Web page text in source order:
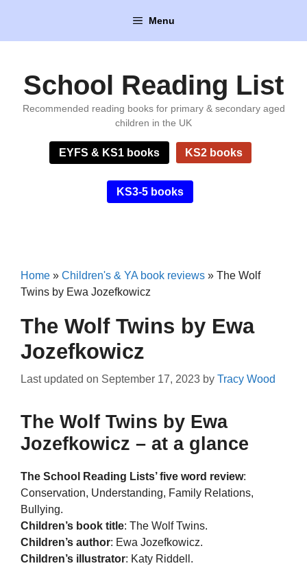
content
Menu
School Reading List
Recommended reading books for primary & secondary aged
children in the UK
EYFS & KS1 books KS2 books
KS3-5 books
Home » Children's & YA book reviews » The Wolf
Twins by Ewa Jozefkowicz
The Wolf Twins by Ewa
Jozefkowicz
Last updated on September 17, 2023 by Tracy Wood
The Wolf Twins by Ewa
Jozefkowicz – at a glance
The School Reading Lists’ five word review:
Conservation, Understanding, Family Relations,
Bullying.
Children’s book title: The Wolf Twins.
Children’s author: Ewa Jozefkowicz.
Children’s illustrator: Katy Riddell.